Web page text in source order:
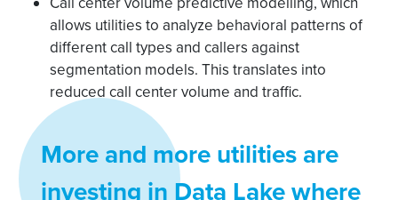
allows utilities to analyze behavioral patterns of
different call types and callers against
segmentation models. This translates into
reduced call center volume and traffic.
More and more utilities are
investing in Data Lake where